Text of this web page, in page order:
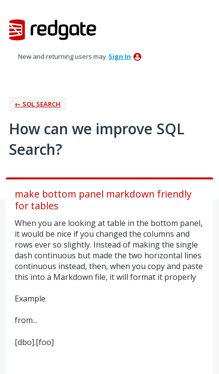
to
content
New and returning users may Sign In
← SQL SEARCH
How can we improve SQL
Search?
make bottom panel markdown friendly
for tables
When you are looking at table in the bottom panel,
it would be nice if you changed the columns and
rows ever so slightly. Instead of making the single
dash continuous but made the two horizontal lines
continuous instead, then, when you copy and paste
this into a Markdown file, it will format it properly
Example
from...
[dbo].[foo]